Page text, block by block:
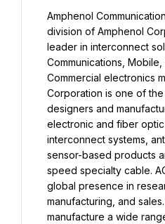
Amphenol
division of Amphenol
leader in interconnect
Communications, Mobile,
Commercial electronics
Corporation is one of the
designers and
electronic and fiber
interconnect systems,
sensor-based products
speed specialty cable.
global presence in
manufacturing, and
manufacture a wide